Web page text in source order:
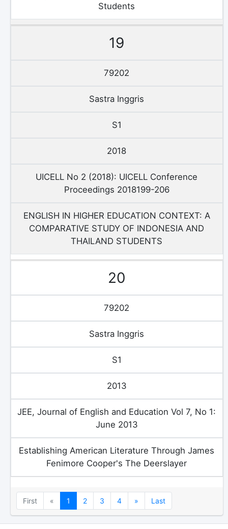
Students
19
79202
Sastra Inggris
S1
2018
UICELL No 2 (2018): UICELL Conference
Proceedings 2018199-206
ENGLISH IN HIGHER EDUCATION CONTEXT: A
COMPARATIVE STUDY OF INDONESIA AND
THAILAND STUDENTS
20
79202
Sastra Inggris
S1
2013
JEE, Journal of English and Education Vol 7, No 1:
June 2013
Establishing American Literature Through James
Fenimore Cooper's The Deerslayer
First « Previous
1 2 3 4 »NextLast